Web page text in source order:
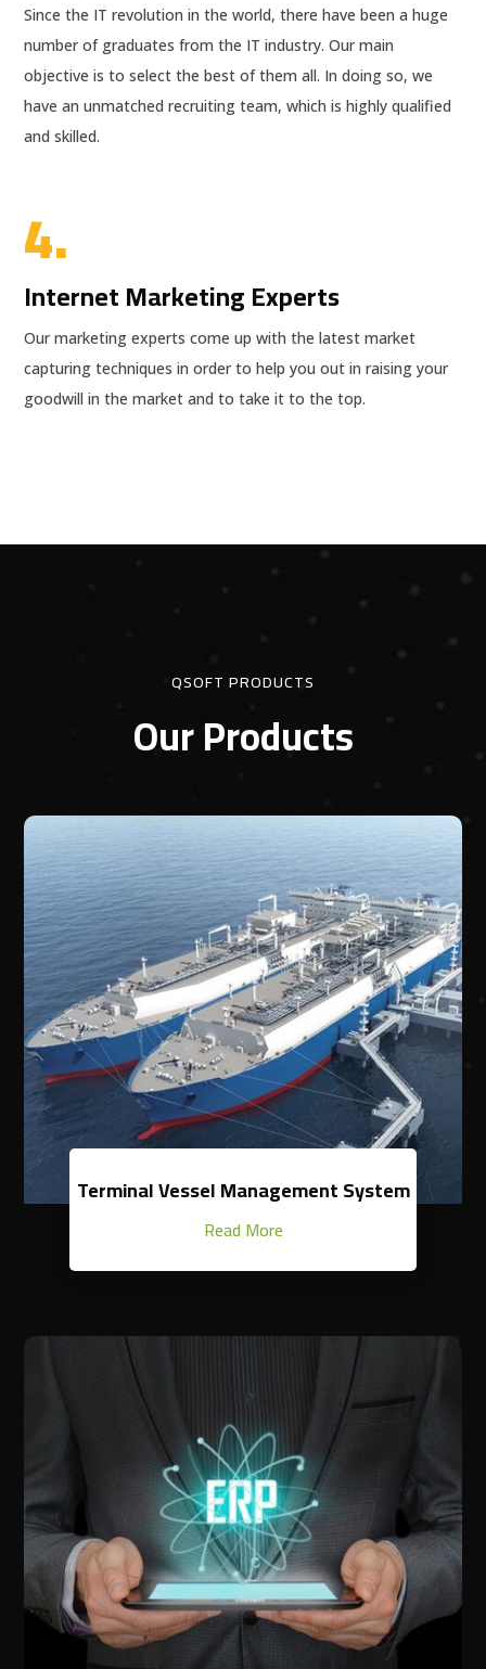
Since the IT revolution in the world, there have been a huge
number of graduates from the IT industry. Our main
objective is to select the best of them all. In doing so, we
have an unmatched recruiting team, which is highly qualified
and skilled.
4.
Internet Marketing Experts
Our marketing experts come up with the latest market
capturing techniques in order to help you out in raising your
goodwill in the market and to take it to the top.
QSOFT PRODUCTS
Our Products
Terminal Vessel Management System
Read More